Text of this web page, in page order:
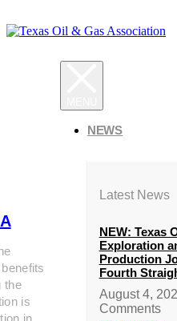
the
is
in
NEWS
Latest News
NEW: Texas
Exploration
Production
Fourth
August 4,
Comments